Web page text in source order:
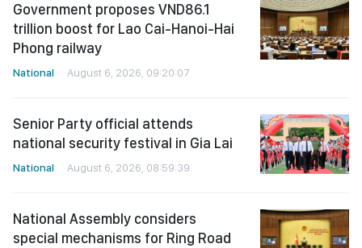
Government proposes VND86.1
trillion boost for Lao Cai-Hanoi-Hai
Phong railway
National August 6, 2026, 09:20:07
Senior Party official attends
national security festival in Gia Lai
National August 6, 2026, 08:59:39
National Assembly considers
special mechanisms for Ring Road